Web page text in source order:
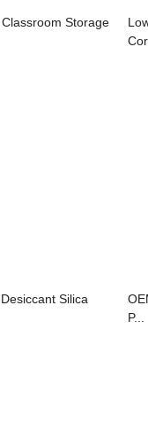
Storage
Silica
P...